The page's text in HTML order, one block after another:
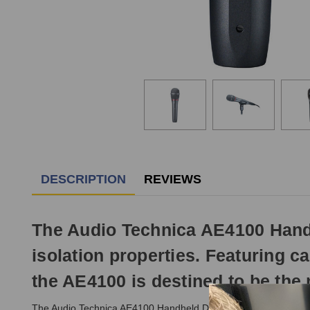
DESCRIPTION REVIEWS
The Audio Technica AE4100
isolation properties. Featuring
the AE4100 is destined to be the